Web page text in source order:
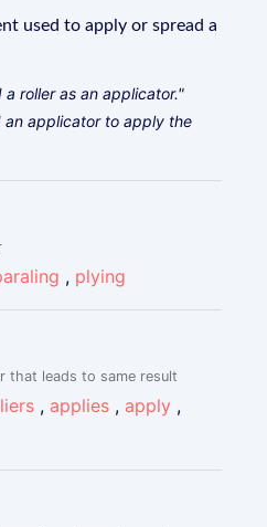
used to apply or spread a
roller as an applicator."
an applicator to apply the
, plying
that leads to same result
, applies , apply ,